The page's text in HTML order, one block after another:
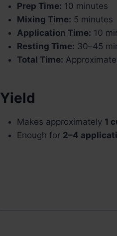
Prep Time: 10 minutes
Mixing Time: 5 minutes
Application Time: 10
Resting Time: 30–45
Total Time:
Yield
Makes approximately 1
Enough for 2–4